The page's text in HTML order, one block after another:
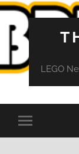
LEGO
Toggle
mobile